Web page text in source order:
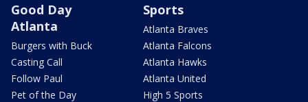
Good Day
Atlanta
Burgers with Buck
Casting Call
Follow Paul
Pet of the Day
Sports
Atlanta Braves
Atlanta Falcons
Atlanta Hawks
Atlanta United
High 5 Sports